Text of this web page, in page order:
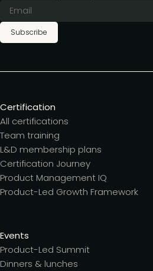
Subscribe
Certification
All certifications
Team training
L&D membership plans
Certification Journey
Product Management IQ
Product-Led Growth Framework
Events
Product-Led Summit
Dinners & lunches